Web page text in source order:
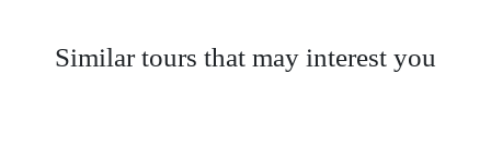
Similar tours that may interest you